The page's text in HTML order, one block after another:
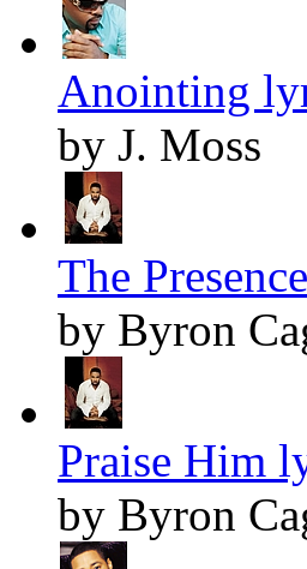
Anointing
by J. Moss
The
by Byron
Praise Him
by Byron